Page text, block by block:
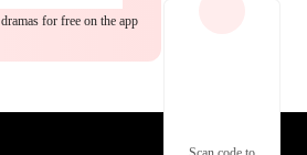
for free on the app